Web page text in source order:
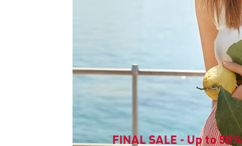
FINAL SALE - Up to 50%